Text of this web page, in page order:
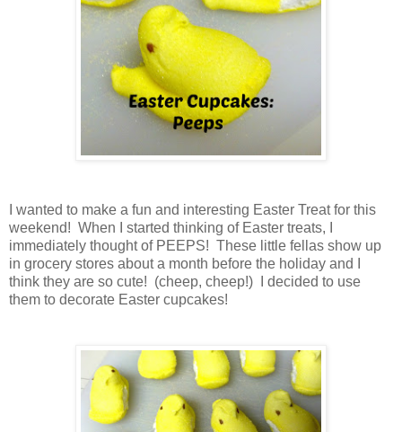
I wanted to make a fun and interesting Easter Treat for this
weekend! When I started thinking of Easter treats, I
immediately thought of PEEPS! These little fellas show up
in grocery stores about a month before the holiday and I
think they are so cute! (cheep, cheep!) I decided to use
them to decorate Easter cupcakes!